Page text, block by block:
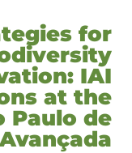
for
IAI
at the
Paulo de